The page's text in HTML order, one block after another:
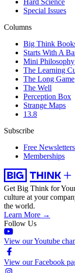
Hard Science
Special Issues
Columns
Big Think
Starts With A
Mini Philosophy
The Learning
The Long Game
The Well
Perception Box
Strange Maps
13.8
Subscribe
Free Newsletters
Memberships
Get Big Think for
culture at your
the world.
Learn More →
Follow Us
View our Youtube
View our Facebook